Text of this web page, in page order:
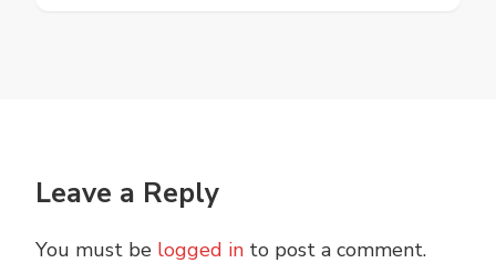
Leave a Reply
You must be logged in to post a comment.